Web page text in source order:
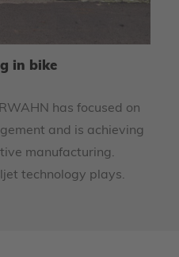
in bike
has focused on
and is achieving
manufacturing.
technology plays.